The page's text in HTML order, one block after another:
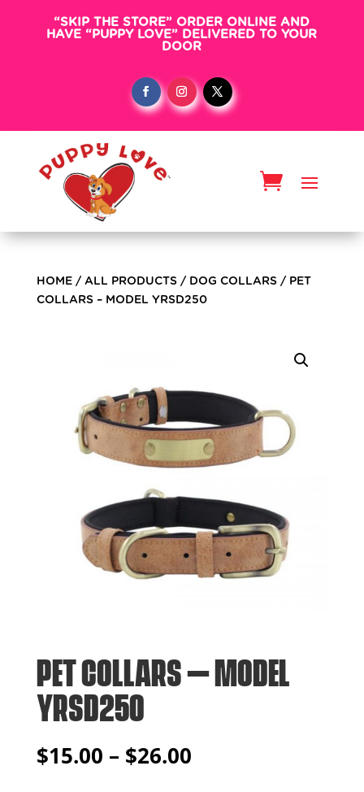
“SKIP THE STORE” ORDER ONLINE AND
HAVE “PUPPY LOVE” DELIVERED TO YOUR
DOOR
HOME/ ALL PRODUCTS/ DOG COLLARS/ PET
COLLARS – MODEL YRSD250
PET COLLARS – MODEL
YRSD250
$15.00 – $26.00Price